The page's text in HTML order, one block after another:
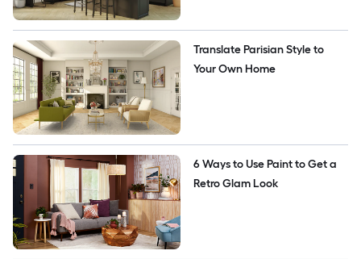
Translate Parisian Style to
Your Own Home
6 Ways to Use Paint to Get a
Retro Glam Look